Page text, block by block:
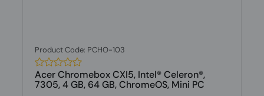
Product Code: PCHO-103
Acer Chromebox CXI5, Intel® Celeron®,
7305, 4 GB, 64 GB, ChromeOS, Mini PC